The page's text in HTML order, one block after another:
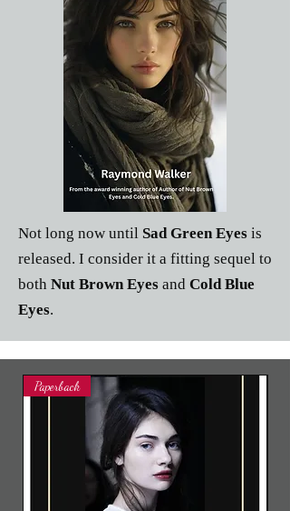
Not long now until Sad Green Eyes is
released. I consider it a fitting sequel to
both Nut Brown Eyes and Cold Blue
Eyes.
Paperback